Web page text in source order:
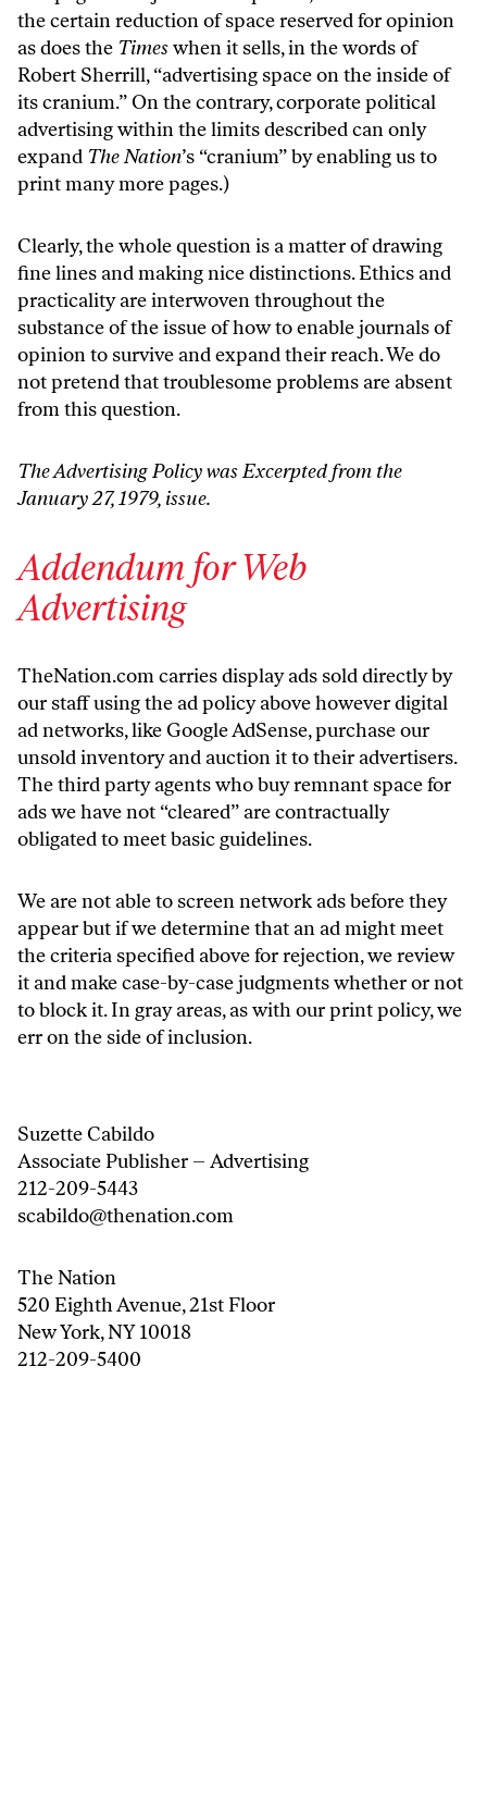
the certain reduction of space reserved for opinion
as does the Timeswhen it sells, in the words of
Robert Sherrill, “advertising space on the inside of
its cranium.” On the contrary, corporate political
advertising within the limits described can only
expand The Nation’s “cranium” by enabling us to
print many more pages.)
Clearly, the whole question is a matter of drawing
fine lines and making nice distinctions. Ethics and
practicality are interwoven throughout the
substance of the issue of how to enable journals of
opinion to survive and expand their reach. We do
not pretend that troublesome problems are absent
from this question.
The Advertising Policy was Excerpted from the
January 27, 1979, issue.
Addendum for Web
Advertising
TheNation.com carries display ads sold directly by
our staff using the ad policy above however digital
ad networks, like Google AdSense, purchase our
unsold inventory and auction it to their advertisers.
The third party agents who buy remnant space for
ads we have not “cleared” are contractually
obligated to meet basic guidelines.
We are not able to screen network ads before they
appear but if we determine that an ad might meet
the criteria specified above for rejection, we review
it and make case-by-case judgments whether or not
to block it. In gray areas, as with our print policy, we
err on the side of inclusion.
Suzette Cabildo
Associate Publisher – Advertising
212-209-5443
scabildo@thenation.com
The Nation
520 Eighth Avenue, 21st Floor
New York, NY 10018
212-209-5400